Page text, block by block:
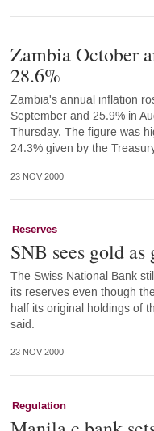
Zambia October
28.6%
Zambia's annual inflation
September and 25.9% in
Thursday. The figure was
24.3% given by the
23 NOV 2000
Reserves
SNB sees gold
The Swiss National Bank
its reserves even though
half its original holdings of
said.
23 NOV 2000
Regulation